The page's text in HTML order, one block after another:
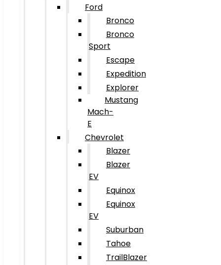
Ford
Bronco
Bronco
Sport
Escape
Expedition
Explorer
Mustang
Mach-
E
Chevrolet
Blazer
Blazer
EV
Equinox
Equinox
EV
Suburban
Tahoe
TrailBlazer